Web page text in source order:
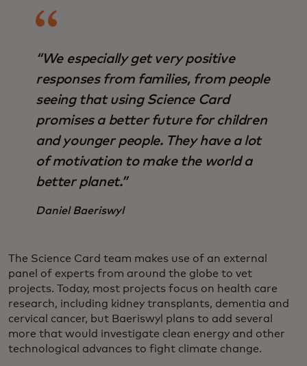
“We especially get very positive
responses from families, from people
seeing that using Science Card
promises a better future for children
and younger people. They have a lot
of motivation to make the world a
better planet.”
Daniel Baeriswyl
The Science Card team makes use of an external
panel of experts from around the globe to vet
projects. Today, most projects focus on health care
research, including kidney transplants, dementia and
cervical cancer, but Baeriswyl plans to add several
more that would investigate clean energy and other
technological advances to fight climate change.